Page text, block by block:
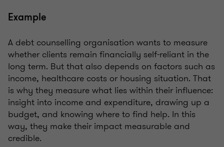
Example
A debt counselling organisation wants to measure
whether clients remain financially self-reliant in the
long term. But that also depends on factors such as
income, healthcare costs or housing situation. That
is why they measure what lies within their influence:
insight into income and expenditure, drawing up a
budget, and knowing where to find help. In this
way, they make their impact measurable and
credible.